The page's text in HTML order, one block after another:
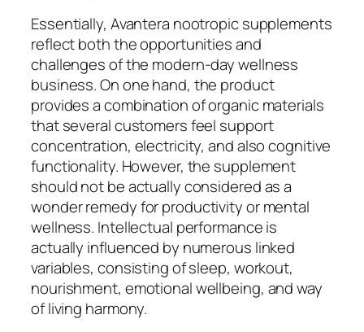
Essentially, Avantera nootropic supplements
reflect both the opportunities and
challenges of the modern-day wellness
business. On one hand, the product
provides a combination of organic materials
that several customers feel support
concentration, electricity, and also cognitive
functionality. However, the supplement
should not be actually considered as a
wonder remedy for productivity or mental
wellness. Intellectual performance is
actually influenced by numerous linked
variables, consisting of sleep, workout,
nourishment, emotional wellbeing, and way
of living harmony.